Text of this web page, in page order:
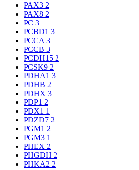
PAX3 2
PAX8 2
PC 3
PCBD1 3
PCCA 3
PCCB 3
PCDH15 2
PCSK9 2
PDHA1 3
PDHB 2
PDHX 3
PDP1 2
PDX1 1
PDZD7 2
PGM1 2
PGM3 1
PHEX 2
PHGDH 2
PHKA2 2